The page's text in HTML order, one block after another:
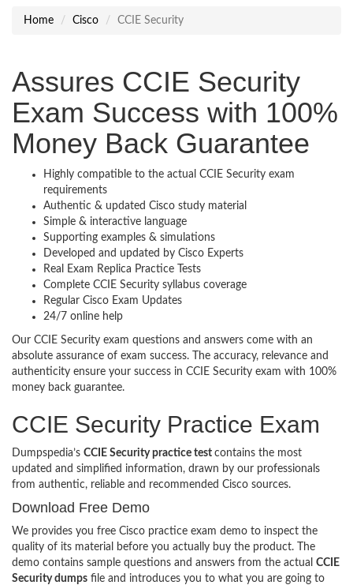
Home Cisco CCIE Security
Assures CCIE Security
Exam Success with 100%
Money Back Guarantee
Highly compatible to the actual CCIE Security exam
requirements
Authentic & updated Cisco study material
Simple & interactive language
Supporting examples & simulations
Developed and updated by Cisco Experts
Real Exam Replica Practice Tests
Complete CCIE Security syllabus coverage
Regular Cisco Exam Updates
24/7 online help
Our CCIE Security exam questions and answers come with an
absolute assurance of exam success. The accuracy, relevance and
authenticity ensure your success in CCIE Security exam with 100%
money back guarantee.
CCIE Security Practice Exam
Dumpspedia’s CCIE Security practice test contains the most
updated and simplified information, drawn by our professionals
from authentic, reliable and recommended Cisco sources.
Download Free Demo
We provides you free Cisco practice exam demo to inspect the
quality of its material before you actually buy the product. The
demo contains sample questions and answers from the actual CCIE
Security dumps file and introduces you to what you are going to